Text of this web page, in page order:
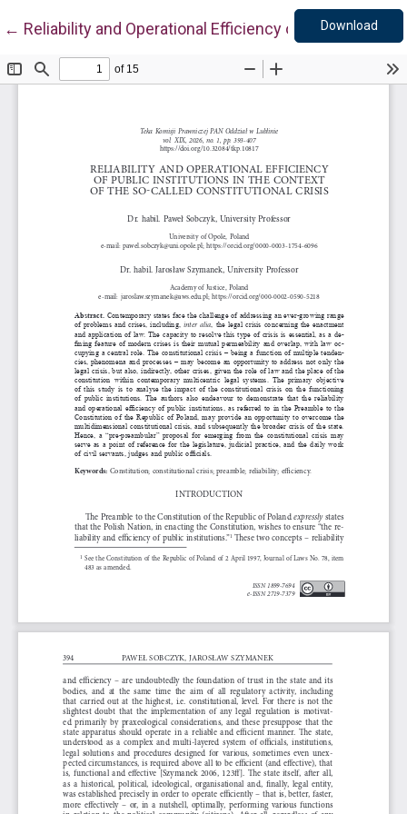
← Return to Article Details
Reliability and Operational Efficiency of Public
Download